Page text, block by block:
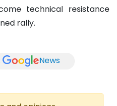
technical resistance
rally.
News